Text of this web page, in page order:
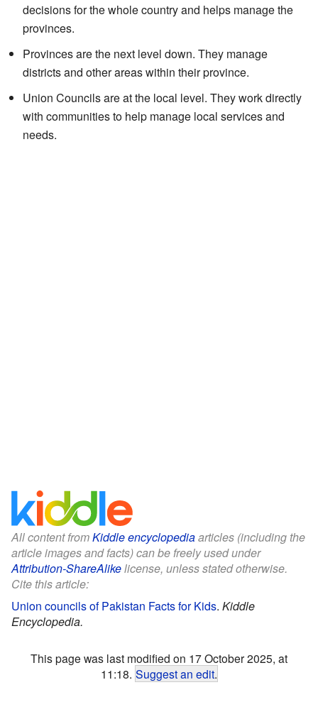
decisions for the whole country and helps manage the
provinces.
Provinces are the next level down. They manage
districts and other areas within their province.
Union Councils are at the local level. They work directly
with communities to help manage local services and
needs.
All content fromKiddle encyclopediaarticles (including the
article images and facts) can be freely used under
Attribution-ShareAlikelicense, unless stated otherwise.
Cite this article:
Union councils of Pakistan Facts for Kids. Kiddle
Encyclopedia.
This page was last modified on 17 October 2025, at
11:18. Suggest an edit.